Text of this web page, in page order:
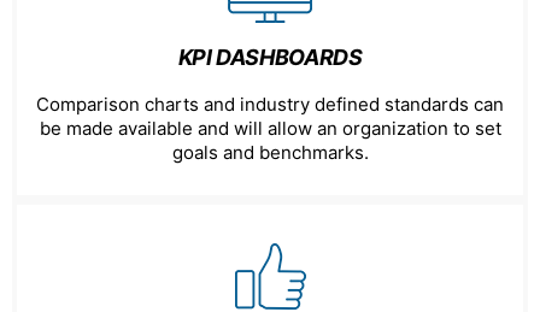
KPI DASHBOARDS
Comparison charts and industry defined standards can
be made available and will allow an organization to set
goals and benchmarks.